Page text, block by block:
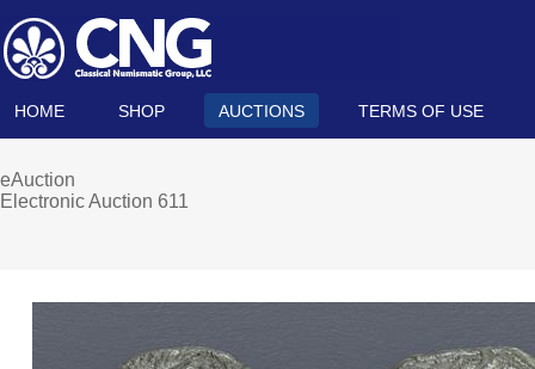
HOME SHOP AUCTIONS TERMS OF USE
eAuction
Electronic Auction 611